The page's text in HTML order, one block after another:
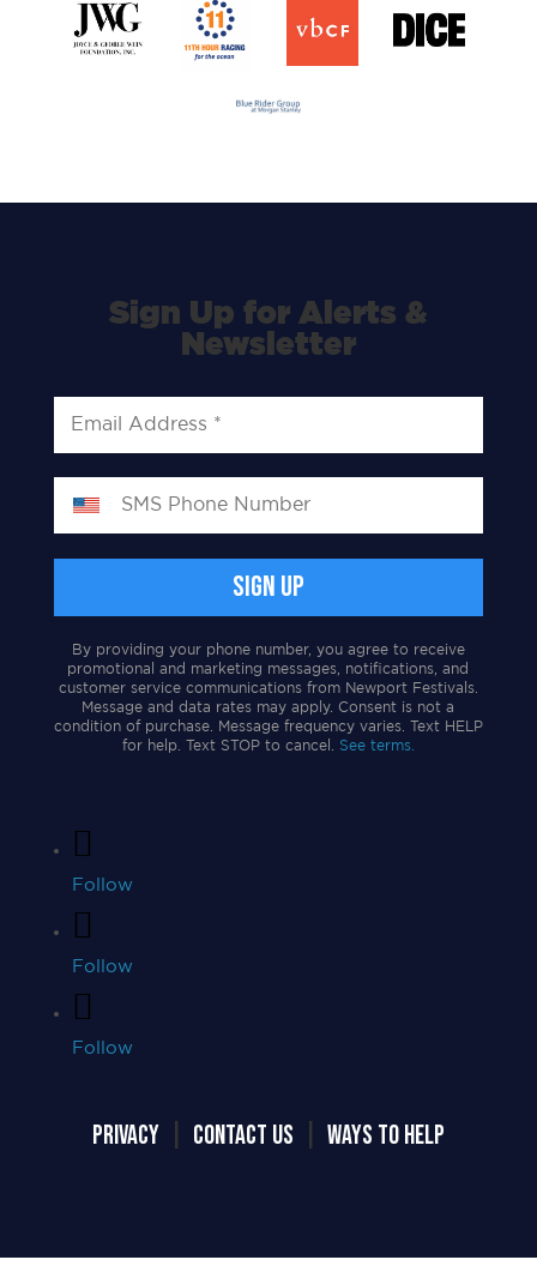
Sign Up for Alerts &
Newsletter
By providing your phone number, you agree to receive
promotional and marketing messages, notifications, and
customer service communications from Newport Festivals.
Message and data rates may apply. Consent is not a
condition of purchase. Message frequency varies. Text HELP
for help. Text STOP to cancel. See terms.
Follow
Follow
Follow
PRIVACY| CONTACT US WAYS TO HELP